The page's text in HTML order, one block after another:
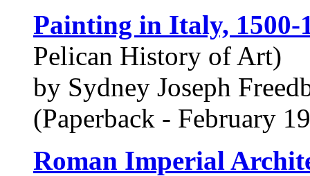
Painting in Italy, 1500-
Pelican History of Art)
by Sydney Joseph
(Paperback - February
Roman Imperial